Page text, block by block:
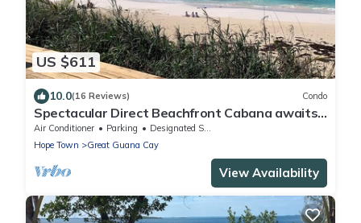
US $611
10.0(16 Reviews) Condo
Spectacular Direct Beachfront Cabana awaits
your arrival!
Air Conditioner Parking
Designated Smoking Area
Hope Town
Great Guana Cay
View Availability